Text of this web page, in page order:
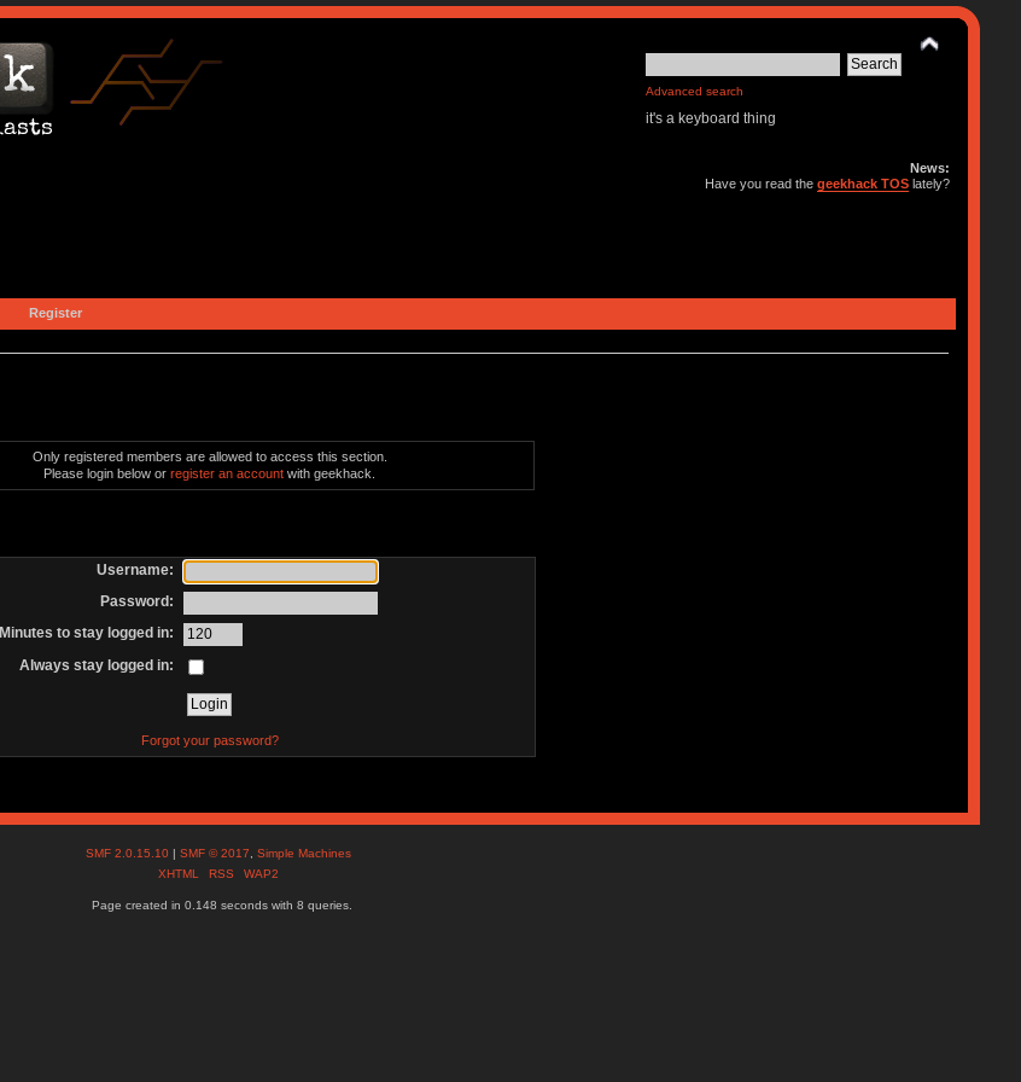
Advanced search
it's a keyboard thing
News:
Have you read thegeekhack TOS lately?
Register
Only registered members are allowed to access this section.
Please login below orregister an account with geekhack.
Username:
Password:
Minutes to stay logged in:
Always stay logged in:
Forgot your password?
SMF 2.0.15.10 |SMF © 2017 ,Simple Machines
XHTML
RSS WAP2
Page created in 0.148 seconds with 8 queries.